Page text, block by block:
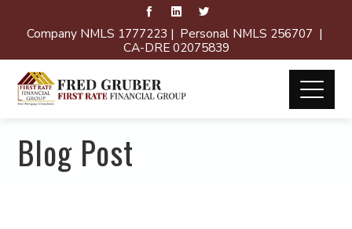
Company NMLS 1777223 | Personal NMLS 256707 |
CA-DRE 02075839
Blog Post